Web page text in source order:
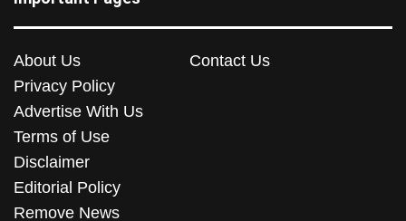
About Us
Contact Us
Privacy Policy
Advertise With Us
Terms of Use
Disclaimer
Editorial Policy
Remove News